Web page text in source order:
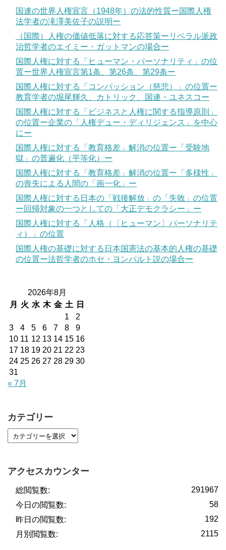
国連の世界人権宣言（1948年）の法的性質ー国際人権
法学者の滝澤美佐子の説明ー
（国際）人権の価値低落に対する応答策ーリベラル派政
治哲学者のエイミー・ガットマンの場合ー
国際人権に対する「ヒューマン・パーソナリティ」の位
置ー世界人権宣言第1条、第26条、第29条ー
国際人権に対する「コンパッション（慈悲）」の位置ー
教育学者の堀尾輝久、カトリック、国連・ユネスコー
国際人権に対する「ビジネスと人権に関する指導原則」
の位置ー企業の「人権デュー・ディリジェンス」を中心
にー
国際人権に対する「教育格差」解消の位置ー「受験地
獄」の普遍化（平等化）ー
国際人権に対する「教育格差」解消の位置ー「多様性」
の喪失による人間の「画一化」ー
国際人権に対する日本の「戦後解放」の「失敗」の位置
ー回帰対象の一つとしての「大正デモクラシー」ー
国際人権に対する「人格（〔ヒューマン〕パーソナリテ
ィ）」の位置
国際人権の基礎に対する日本国憲法の基本的人権の基礎
の位置ー法哲学者のホセ・ヨンパルト説の場合ー
2026年8月
月
火 水 木 金 土
日
1
2
3
4 5 6 7 8
9
10 11 12 13 14 15 16
17 18 19 20 21 22 23
24 25 26 27 28 29 30
31
« 7月
カテゴリー
アクセスカウンター
291967
総閲覧数:
58
今日の閲覧数:
192
昨日の閲覧数:
2115
月別閲覧数: